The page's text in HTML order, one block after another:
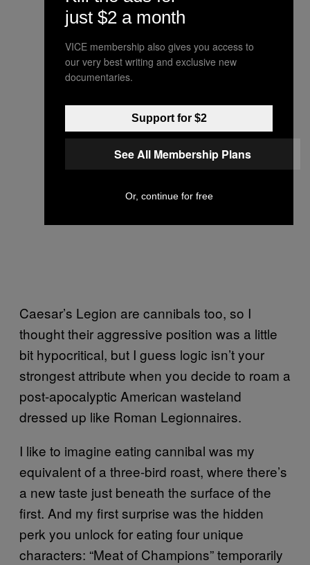
Caesar’s Legion are cannibals too, so I
thought their aggressive position was a little
bit hypocritical, but I guess logic isn’t your
strongest attribute when you decide to roam a
post-apocalyptic American wasteland
dressed up like Roman Legionnaires.
I like to imagine eating cannibal was my
equivalent of a three-bird roast, where there’s
a new taste just beneath the surface of the
first. And my first surprise was the hidden
perk you unlock for eating four unique
characters: “Meat of Champions” temporarily
just $2 a month
VICE membership also gives you access to
our very best writing and exclusive new
documentaries.
Support for $2
See All Membership Plans
Or, continue for free